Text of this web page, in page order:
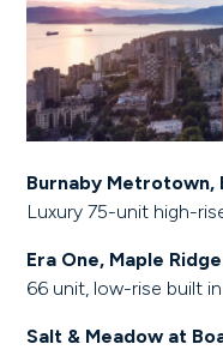
Burnaby Metrotown,
Luxury 75-unit high-
Era One, Maple
66 unit, low-rise built
Salt & Meadow at